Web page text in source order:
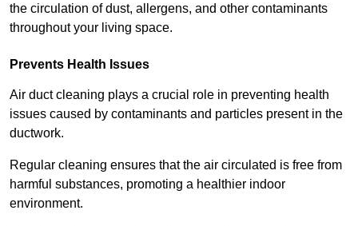
the circulation of dust, allergens, and other contaminants
throughout your living space.
Prevents Health Issues
Air duct cleaning plays a crucial role in preventing health
issues caused by contaminants and particles present in the
ductwork.
Regular cleaning ensures that the air circulated is free from
harmful substances, promoting a healthier indoor
environment.